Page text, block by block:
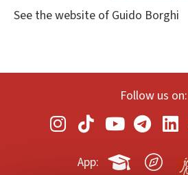
See the website of Guido Borghi
Follow us on:
App: